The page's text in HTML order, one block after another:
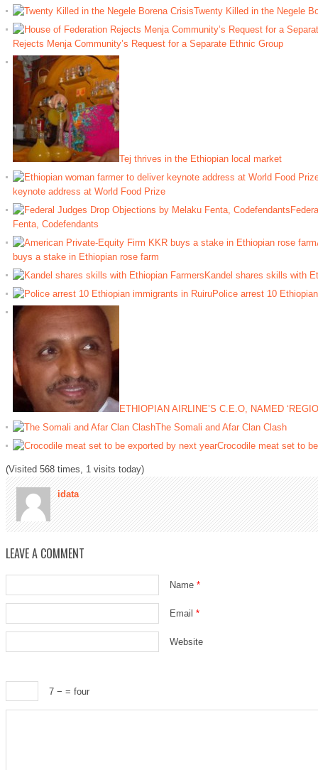
Twenty Killed in the Negele
Rejects Menja Community’s Request for a Separate Ethnic Group
Tej thrives in the Ethiopian local market
keynote address at World Food Prize
Fenta, Codefendants
buys a stake in Ethiopian rose farm
Kandel shares skills with
Police arrest 10
ETHIOPIAN AIRLINE’S C.E.O, NAMED
The Somali and Afar Clan Clash
Crocodile meat set to
(Visited 568 times, 1 visits today)
idata
LEAVE A COMMENT
Name *
Email *
Website
7 − = four